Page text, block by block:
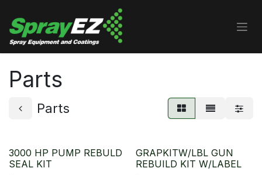
Parts
Parts
3000 HP PUMP REBULD
SEAL KIT
GRAPKITW/LBL GUN
REBUILD KIT W/LABEL